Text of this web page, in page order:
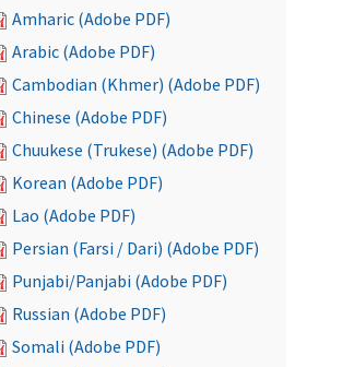
Amharic (Adobe PDF)
Arabic (Adobe PDF)
Cambodian (Khmer) (Adobe PDF)
Chinese (Adobe PDF)
Chuukese (Trukese) (Adobe PDF)
Korean (Adobe PDF)
Lao (Adobe PDF)
Persian (Farsi / Dari) (Adobe PDF)
Punjabi/Panjabi (Adobe PDF)
Russian (Adobe PDF)
Somali (Adobe PDF)